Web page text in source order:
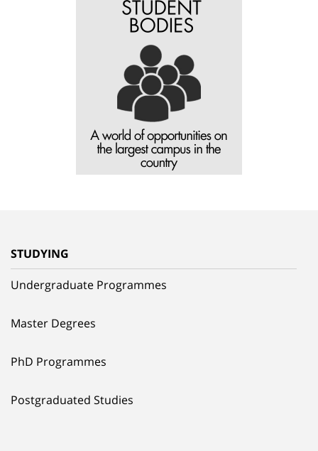
STUDYING
Undergraduate Programmes
Master Degrees
PhD Programmes
Postgraduated Studies